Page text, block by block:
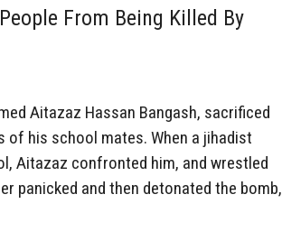
From Being Killed By
Aitazaz Hassan Bangash, sacrificed
his school mates. When a jihadist
Aitazaz confronted him, and wrestled
panicked and then detonated the bomb,